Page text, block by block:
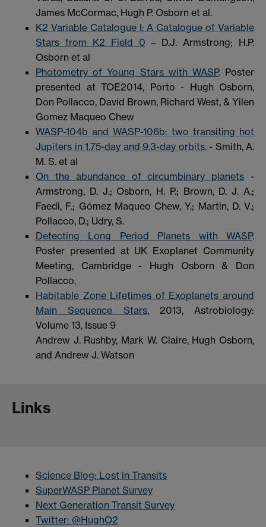
James McCormac, Hugh P. Osborn et al.
K2 Variable Catalogue I: A Catalogue of Variable
Stars from K2 Field 0 – D.J. Armstrong; H.P.
Osborn et al
Photometry of Young Stars with WASP. Poster
presented at TOE2014, Porto - Hugh Osborn,
Don Pollacco, David Brown, Richard West, & Yilen
Gomez Maqueo Chew
WASP-104b and WASP-106b: two transiting hot
Jupiters in 1.75-day and 9.3-day orbits.- Smith, A.
M. S. et al
On the abundance of circumbinary planets -
Armstrong, D. J.; Osborn, H. P.; Brown, D. J. A.;
Faedi, F.; Gómez Maqueo Chew, Y.; Martin, D. V.;
Pollacco, D.; Udry, S.
Detecting Long Period Planets with WASP.
Poster presented at UK Exoplanet Community
Meeting, Cambridge - Hugh Osborn & Don
Pollacco.
Habitable Zone Lifetimes of Exoplanets around
Main Sequence Stars, 2013, Astrobiology:
Volume 13, Issue 9
Andrew J. Rushby, Mark W. Claire, Hugh Osborn,
and Andrew J. Watson
Links
Science Blog: Lost in Transits
SuperWASP Planet Survey
Next Generation Transit Survey
Twitter: @HughO2